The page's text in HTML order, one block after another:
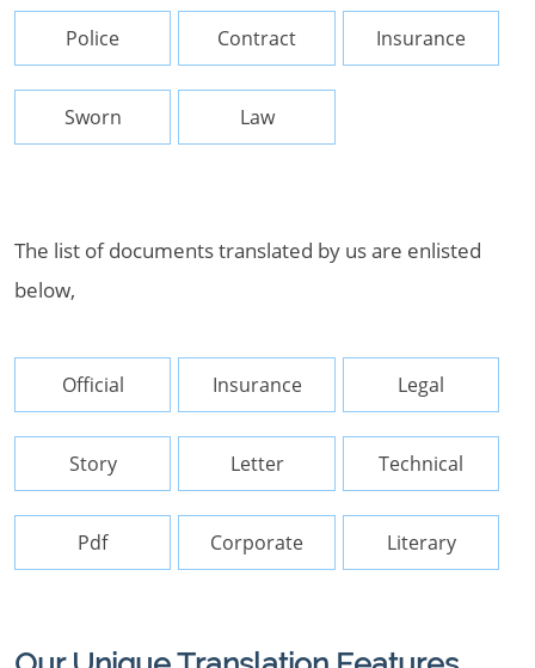
Police Contract Insurance
Sworn Law
The list of documents translated by us are enlisted
below,
Official Insurance Legal
Story Letter Technical
Pdf Corporate Literary